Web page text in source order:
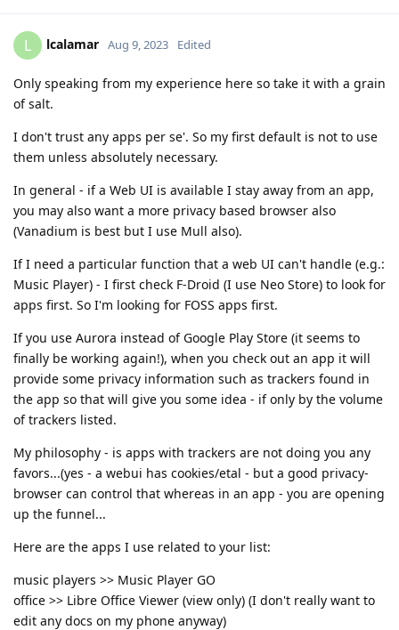
L lcalamar Aug 9, 2023 Edited
Only speaking from my experience here so take it with a grain
of salt.
I don't trust any apps per se'. So my first default is not to use
them unless absolutely necessary.
In general - if a Web UI is available I stay away from an app,
you may also want a more privacy based browser also
(Vanadium is best but I use Mull also).
If I need a particular function that a web UI can't handle (e.g.:
Music Player) - I first check F-Droid (I use Neo Store) to look for
apps first. So I'm looking for FOSS apps first.
If you use Aurora instead of Google Play Store (it seems to
finally be working again!), when you check out an app it will
provide some privacy information such as trackers found in
the app so that will give you some idea - if only by the volume
of trackers listed.
My philosophy - is apps with trackers are not doing you any
favors...(yes - a webui has cookies/etal - but a good privacy-
browser can control that whereas in an app - you are opening
up the funnel...
Here are the apps I use related to your list:
music players >> Music Player GO
office >> Libre Office Viewer (view only) (I don't really want to
edit any docs on my phone anyway)